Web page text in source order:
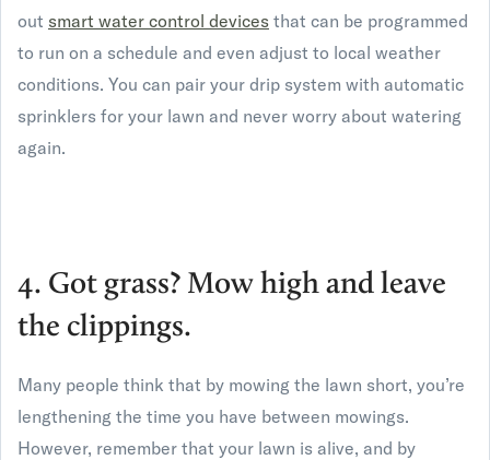
out smart water control devices that can be programmed
to run on a schedule and even adjust to local weather
conditions. You can pair your drip system with automatic
sprinklers for your lawn and never worry about watering
again.
4. Got grass? Mow high and leave
the clippings.
Many people think that by mowing the lawn short, you’re
lengthening the time you have between mowings.
However, remember that your lawn is alive, and by